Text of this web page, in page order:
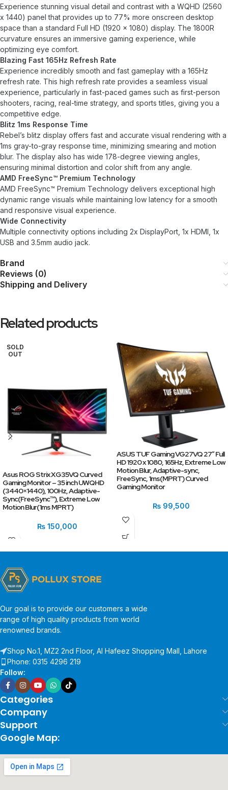
Experience stunning visual detail and contrast with a WQHD (2560
x 1440) panel that provides up to 77% more onscreen desktop
space than a standard Full HD (1920 x 1080) display. The 1800R
curvature ensures an immersive gaming experience, while
optimizing eye comfort.
Blazing Fast 165Hz Refresh Rate
Experience incredibly smooth and fast gameplay with a 165Hz
refresh rate. This high refresh rate provides a seamless visual
experience, particularly in fast-paced games such as first-person
shooters, racing, real-time strategy, and sports titles, giving you a
competitive edge.
Blitz 1ms Response Time
Rebel’s blitz display offers fast and accurate visual rendering with a
1ms gray-to-gray response time, minimizing smearing and motion
blur. The display also has wide 178-degree viewing angles,
ensuring minimal distortion and color shift from any angle.
AMD FreeSync™ Premium Technology
AMD FreeSync™ Premium Technology delivers exceptional high
dynamic range visuals while maintaining low latency for a smooth
and responsive visual experience.
Wide Connectivity
Multiple connectivity options including 2x DisplayPort, 1x HDMI, 1x
USB and 3.5mm audio jack.
Brand
Reviews (0)
Shipping and Delivery
Related products
SOLD
OUT
Asus ROG Strix XG35VQ Curved
Gaming Monitor – 35 inch UWQHD
(3440×1440), 100Hz, Adaptive-
Sync(FreeSync™), Extreme Low
Motion Blur(1ms MPRT)
₨150,000
ASUS TUF Gaming VG27VQ 27″ Full
HD 1920 x 1080, 165Hz, Extreme Low
Motion Blur, Adaptive-sync,
FreeSync, 1ms(MPRT) Curved
Gaming Monitor
₨99,500
Our goal is to provide our customers a wide
range of high quality products from world
renowned brands.
Shop No.1, MZ2 2nd Floor, Al Hafeez Shopping Mall, Lahore
Phone: 0315 4296 219
Follow:
Categories
Company
Support
Google Map: